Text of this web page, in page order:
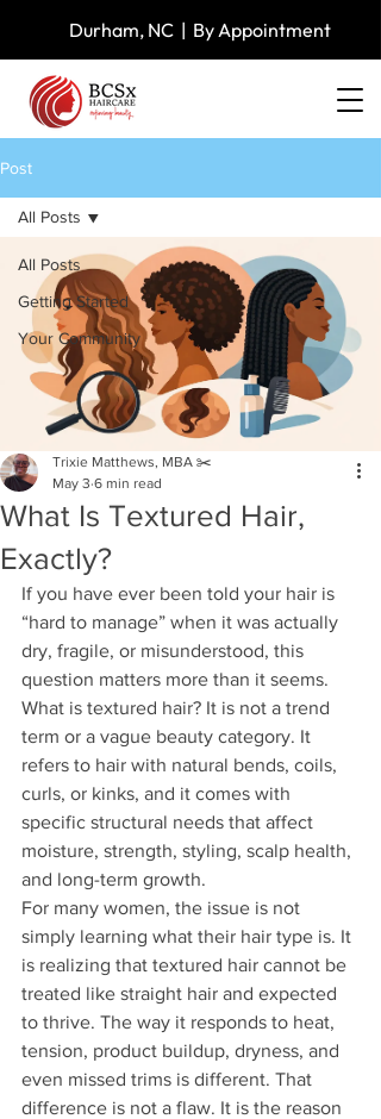
Durham, NC | By Appointment
Post
All Posts
Getting Started
Your Community
All Posts
What Is Textured Hair,
Exactly?
Trixie Matthews, MBA ✂️
May 3 6 min read
If you have ever been told your hair is
“hard to manage” when it was actually
dry, fragile, or misunderstood, this
question matters more than it seems.
What is textured hair? It is not a trend
term or a vague beauty category. It
refers to hair with natural bends, coils,
curls, or kinks, and it comes with
specific structural needs that affect
moisture, strength, styling, scalp health,
and long-term growth.
For many women, the issue is not
simply learning what their hair type is. It
is realizing that textured hair cannot be
treated like straight hair and expected
to thrive. The way it responds to heat,
tension, product buildup, dryness, and
even missed trims is different. That
difference is not a flaw. It is the reason